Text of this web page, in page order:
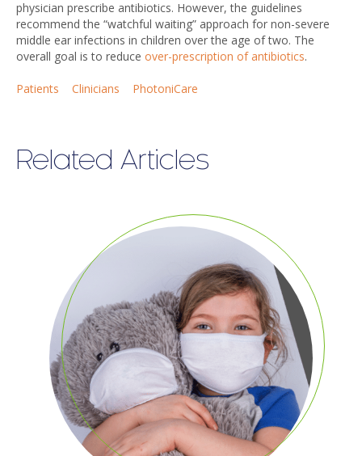
physician prescribe antibiotics. However, the guidelines
recommend the “watchful waiting” approach for non-severe
middle ear infections in children over the age of two. The
overall goal is to reduce over-prescription of antibiotics.
Patients Clinicians PhotoniCare
Related Articles